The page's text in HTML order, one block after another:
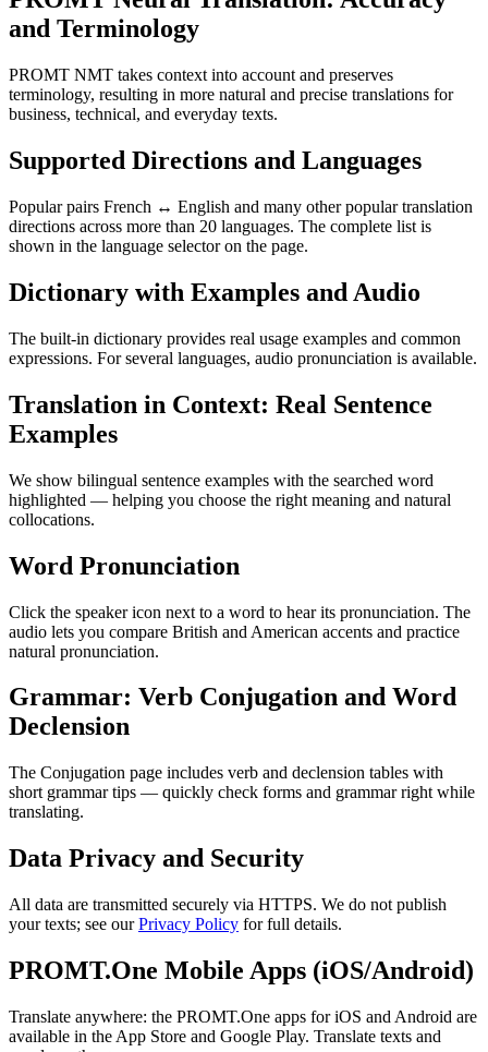
and Terminology
PROMT NMT takes context into account and preserves
terminology, resulting in more natural and precise translations for
business, technical, and everyday texts.
Supported Directions and Languages
Popular pairs French ↔ English and many other popular translation
directions across more than 20 languages. The complete list is
shown in the language selector on the page.
Dictionary with Examples and Audio
The built-in dictionary provides real usage examples and common
expressions. For several languages, audio pronunciation is available.
Translation in Context: Real Sentence
Examples
We show bilingual sentence examples with the searched word
highlighted — helping you choose the right meaning and natural
collocations.
Word Pronunciation
Click the speaker icon next to a word to hear its pronunciation. The
audio lets you compare British and American accents and practice
natural pronunciation.
Grammar: Verb Conjugation and Word
Declension
The Conjugation page includes verb and declension tables with
short grammar tips — quickly check forms and grammar right while
translating.
Data Privacy and Security
All data are transmitted securely via HTTPS. We do not publish
your texts; see ourPrivacy Policy for full details.
PROMT.One Mobile Apps (iOS/Android)
Translate anywhere: the PROMT.One apps for iOS and Android are
available in the App Store and Google Play. Translate texts and